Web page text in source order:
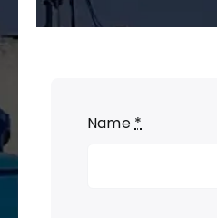
Name *